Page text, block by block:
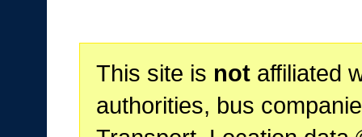
This site is notaffiliated
authorities, bus